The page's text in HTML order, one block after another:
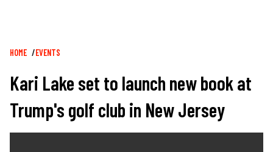
Breadcrumb
HOME EVENTS
Kari Lake set to launch new book at
Trump's golf club in New Jersey